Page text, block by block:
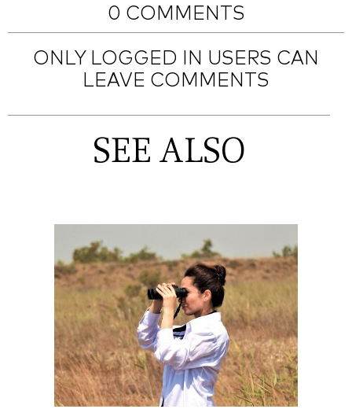
0 COMMENTS
ONLY LOGGED IN USERS CAN
LEAVE COMMENTS
SEE ALSO